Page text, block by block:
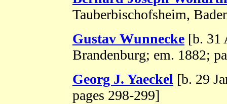
Tauberbischofsheim,
Gustav Wunnecke [b. 31
Brandenburg; em. 1882;
Georg J. Yaeckel [b. 29
pages 298-299]